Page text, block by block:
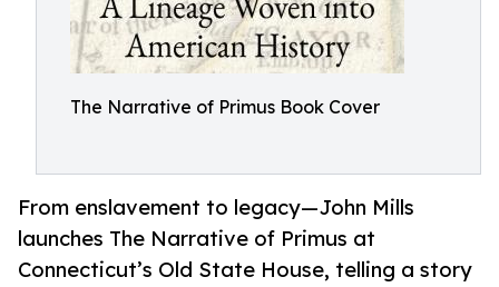
The Narrative of Primus Book Cover
From enslavement to legacy—John Mills
launches The Narrative of Primus at
Connecticut’s Old State House, telling a story